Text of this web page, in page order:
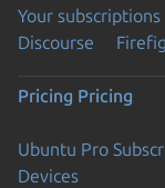
Your subscriptions
Discourse
Pricing Pricing
Ubuntu Pro
Devices